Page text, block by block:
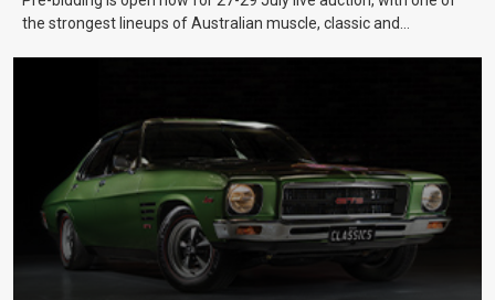
the strongest lineups of Australian muscle, classic and